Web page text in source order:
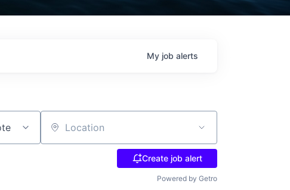
My job alerts
Location
Create job alert
Powered by Getro